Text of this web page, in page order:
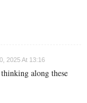
2025 At 13:16
along these